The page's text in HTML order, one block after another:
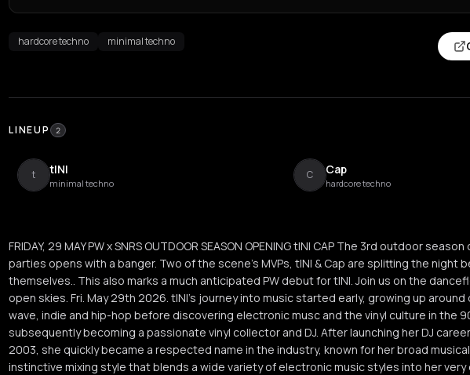
hardcore techno minimal techno
LINEUP 2
t tINI
minimal techno
C Cap
hardcore techno
FRIDAY, 29 MAY PW x SNRS OUTDOOR SEASON OPENING tINI CAP The 3rd outdoor season
parties opens with a banger. Two of the scene's MVPs, tINI & Cap are splitting the night
themselves.. This also marks a much anticipated PW debut for tINI. Join us on the
open skies. Fri. May 29th 2026. tINI's journey into music started early, growing up around
wave, indie and hip-hop before discovering electronic musc and the vinyl culture in the
subsequently becoming a passionate vinyl collector and DJ. After launching her DJ
2003, she quickly became a respected name in the industry, known for her broad
instinctive mixing style that blends a wide variety of electronic music styles into her very